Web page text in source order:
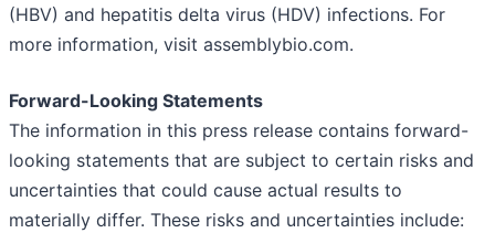
(HBV) and hepatitis delta virus (HDV) infections. For
more information, visit assemblybio.com.
Forward-Looking Statements
The information in this press release contains forward-
looking statements that are subject to certain risks and
uncertainties that could cause actual results to
materially differ. These risks and uncertainties include: